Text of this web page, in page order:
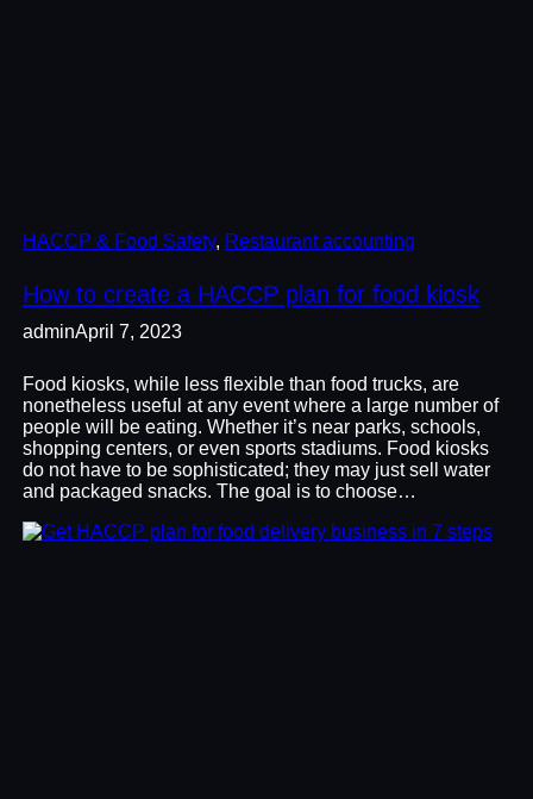
HACCP & Food Safety, Restaurant accounting
How to create a HACCP plan for food kiosk
adminApril 7, 2023
Food kiosks, while less flexible than food trucks, are
nonetheless useful at any event where a large number of
people will be eating. Whether it’s near parks, schools,
shopping centers, or even sports stadiums. Food kiosks
do not have to be sophisticated; they may just sell water
and packaged snacks. The goal is to choose…